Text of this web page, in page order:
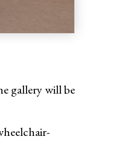
gallery will be